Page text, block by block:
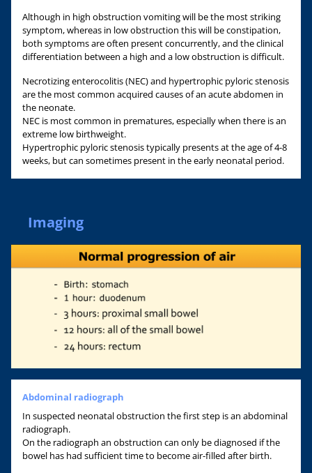
Although in high obstruction vomiting will be the most striking
symptom, whereas in low obstruction this will be constipation,
both symptoms are often present concurrently, and the clinical
differentiation between a high and a low obstruction is difficult.
Necrotizing enterocolitis (NEC) and hypertrophic pyloric stenosis
are the most common acquired causes of an acute abdomen in
the neonate.
NEC is most common in prematures, especially when there is an
extreme low birthweight.
Hypertrophic pyloric stenosis typically presents at the age of 4-8
weeks, but can sometimes present in the early neonatal period.
Imaging
Abdominal radiograph
In suspected neonatal obstruction the first step is an abdominal
radiograph.
On the radiograph an obstruction can only be diagnosed if the
bowel has had sufficient time to become air-filled after birth.